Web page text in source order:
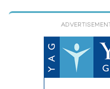
DIANA YACHT
NORTHERN EUROPE